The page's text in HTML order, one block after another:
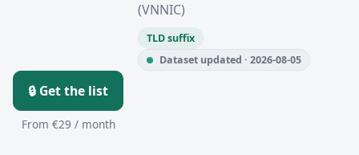
(VNNIC)
TLD suffix
Dataset updated · 2026-08-05
🔒 Get the list
From €29 / month